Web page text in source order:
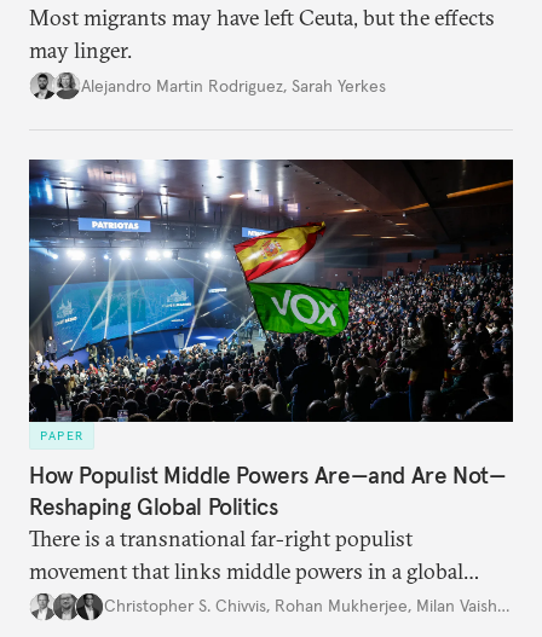
Most migrants may have left Ceuta, but the effects
may linger.
Alejandro Martin Rodriguez, Sarah Yerkes
PAPER
How Populist Middle Powers Are—and Are Not—
Reshaping Global Politics
There is a transnational far-right populist
movement that links middle powers in a global
movement that extends well beyond Trump.
Christopher S. Chivvis, Rohan Mukherjee, Milan Vaishnav